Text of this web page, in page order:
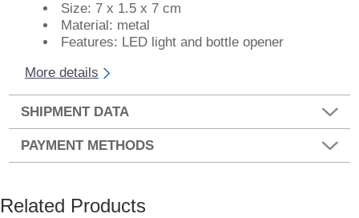
Size: 7 x 1.5 x 7 cm
Material: metal
Features: LED light and bottle opener
More details
SHIPMENT DATA
PAYMENT METHODS
Related Products